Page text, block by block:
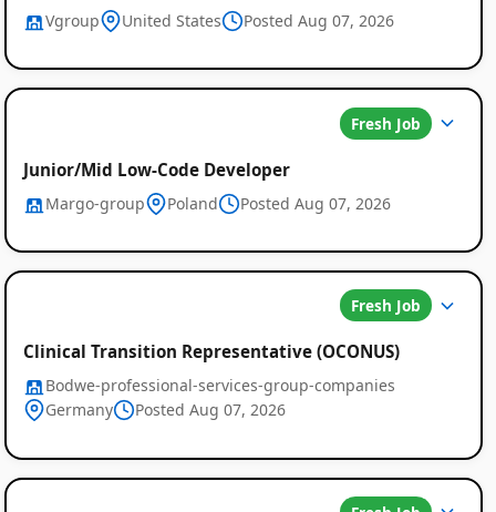
Vgroup United States Posted Aug 07, 2026
Fresh Job
Junior/Mid Low-Code Developer
Margo-group Poland Posted Aug 07, 2026
Fresh Job
Clinical Transition Representative (OCONUS)
Bodwe-professional-services-group-companies
Germany
Posted Aug 07, 2026